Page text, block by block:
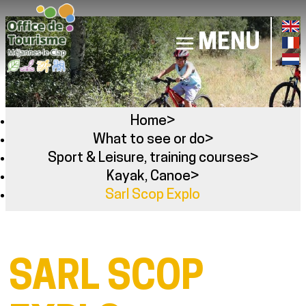
MENU
Home>
What to see or do>
Sport & Leisure, training courses>
Kayak, Canoe>
Sarl Scop Explo
SARL SCOP